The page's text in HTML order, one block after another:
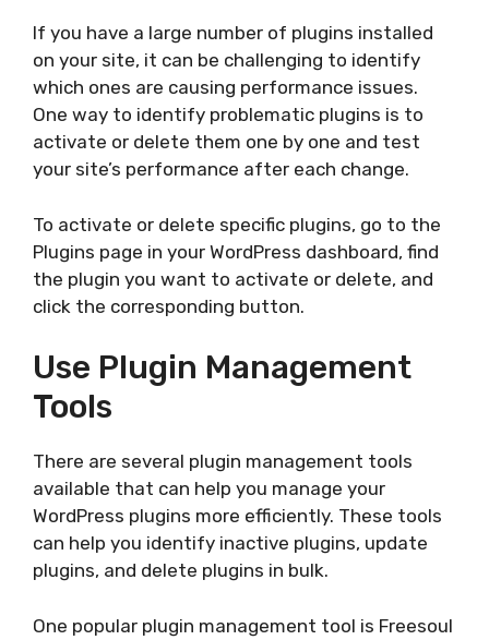
If you have a large number of plugins installed
on your site, it can be challenging to identify
which ones are causing performance issues.
One way to identify problematic plugins is to
activate or delete them one by one and test
your site’s performance after each change.
To activate or delete specific plugins, go to the
Plugins page in your WordPress dashboard, find
the plugin you want to activate or delete, and
click the corresponding button.
Use Plugin Management
Tools
There are several plugin management tools
available that can help you manage your
WordPress plugins more efficiently. These tools
can help you identify inactive plugins, update
plugins, and delete plugins in bulk.
One popular plugin management tool is Freesoul